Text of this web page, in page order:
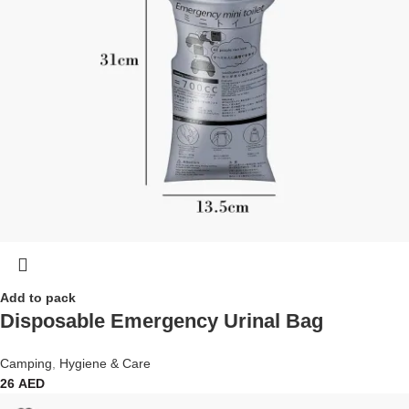
Add to pack
Disposable Emergency Urinal Bag
Camping
Hygiene & Care
26 AED